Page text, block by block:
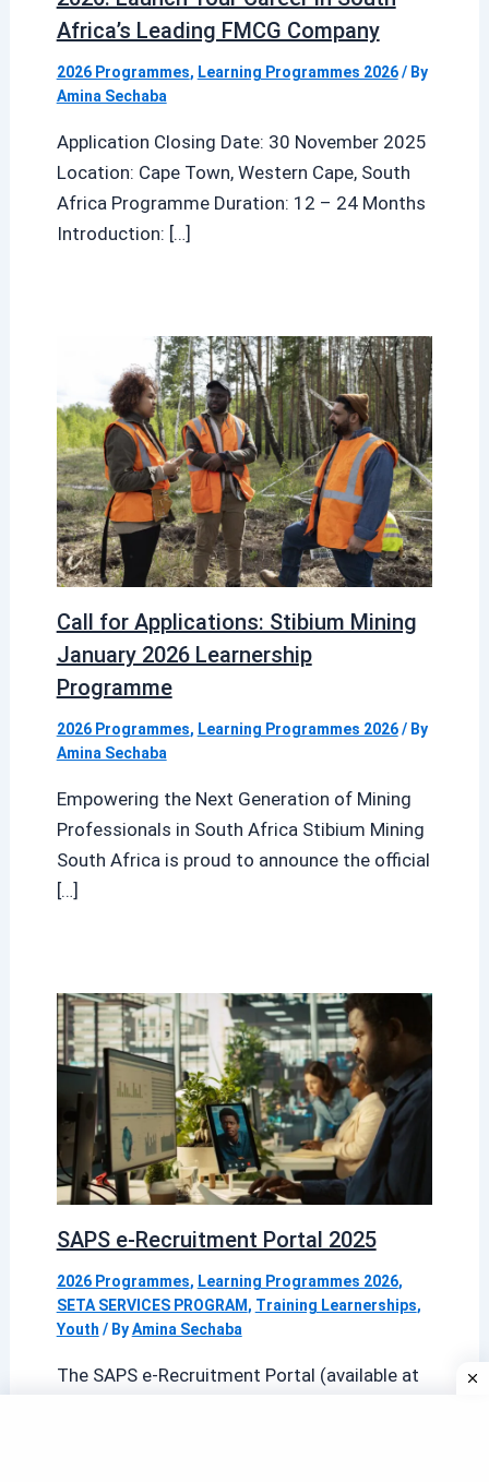
Africa’s Leading FMCG Company
2026 Programmes, Learning Programmes 2026/ By
Amina Sechaba
Application Closing Date: 30 November 2025
Location: Cape Town, Western Cape, South
Africa Programme Duration: 12 – 24 Months
Introduction: […]
Call for Applications: Stibium Mining
January 2026 Learnership
Programme
2026 Programmes, Learning Programmes 2026/ By
Amina Sechaba
Empowering the Next Generation of Mining
Professionals in South Africa Stibium Mining
South Africa is proud to announce the official
[…]
SAPS e-Recruitment Portal 2025
2026 Programmes, Learning Programmes 2026,
SETA SERVICES PROGRAM, Training Learnerships,
Youth / ByAmina Sechaba
The SAPS e-Recruitment Portal (available at